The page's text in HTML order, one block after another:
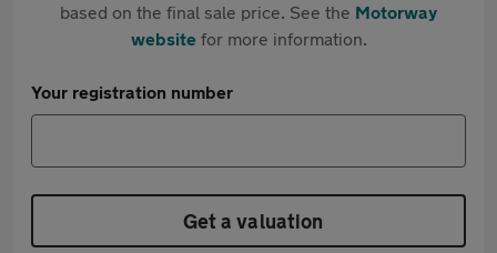
based on the final sale price. See the Motorway
websitefor more information.
Your registration number
Get a valuation